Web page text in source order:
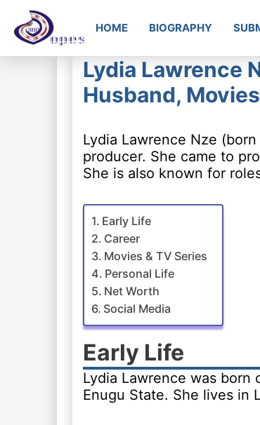
HOME BIOGRAPHY
Lydia Lawrence
Husband,
Lydia Lawrence Nze
producer. She came to
She is also known for
Early Life
Career
Movies & TV Series
Personal Life
Net Worth
Social Media
Early Life
Lydia Lawrence was born
Enugu State. She lives in